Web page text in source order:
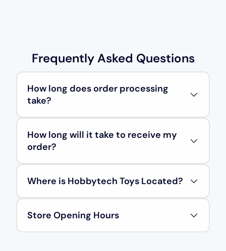
Frequently Asked Questions
How long does order processing
take?
How long will it take to receive my
order?
Where is Hobbytech Toys Located?
Store Opening Hours